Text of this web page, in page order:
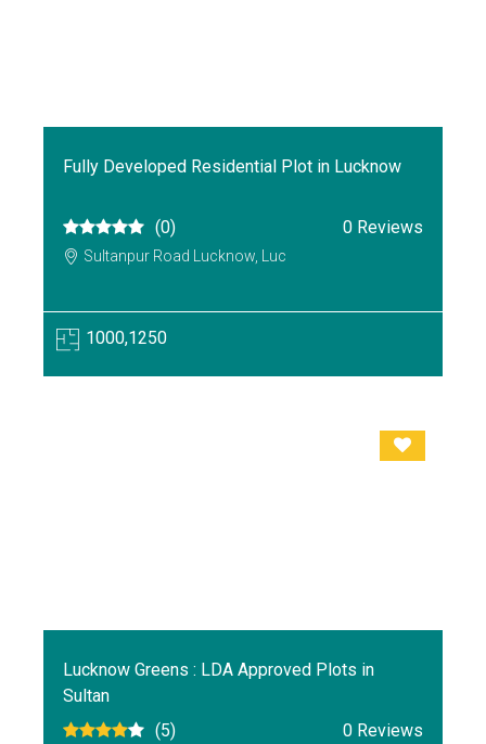
Fully Developed Residential Plot in Lucknow
(0) 0 Reviews
Sultanpur Road Lucknow, Luc
1000,1250
Lucknow Greens : LDA Approved Plots in
Sultan
(5)
0 Reviews